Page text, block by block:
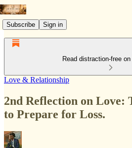
Subscribe Sign in
Read distraction-free
Love & Relationship
2nd Reflection on Love:
to Prepare for Loss.